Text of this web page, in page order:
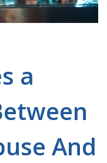
a
And